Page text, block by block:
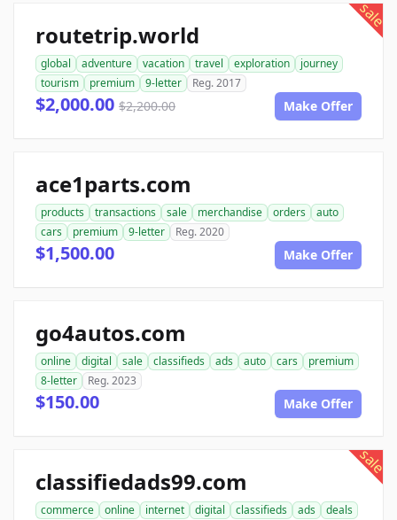
sale
routetrip.world
global adventure vacation travel exploration
journey
tourism
premium 9-letter Reg. 2017
$2,000.00 $2,200.00 Make Offer
ace1parts.com
products transactions sale merchandise orders
auto
cars
premium 9-letter Reg. 2020
$1,500.00 Make Offer
go4autos.com
online digital sale classifieds ads auto cars
premium
8-letter
Reg. 2023
$150.00 Make Offer
sale
classifiedads99.com
commerce online internet digital classifieds ads
deals